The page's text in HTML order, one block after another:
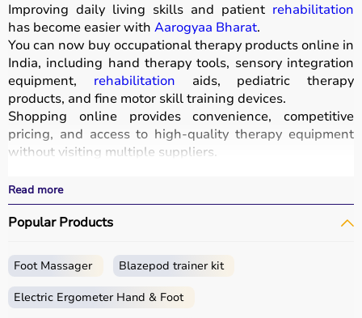
Improving daily living skills and patient rehabilitation
has become easier with Aarogyaa Bharat.
You can now buy occupational therapy products online in
India, including hand therapy tools, sensory integration
equipment, rehabilitation aids, pediatric therapy
products, and fine motor skill training devices.
Shopping online provides convenience, competitive
pricing, and access to high-quality therapy equipment
without visiting multiple suppliers.
effective
With fast delivery, wide pin code coverage, EMI options,
and cash on delivery, Aarogyaa Bharat ensures a
Whether you are a therapist, caregiver, or patient, you
can find the right occupational therapy equipment at the
best prices in India.
Read more
Popular Products
Foot Massager Blazepod trainer kit
Electric Ergometer Hand & Foot